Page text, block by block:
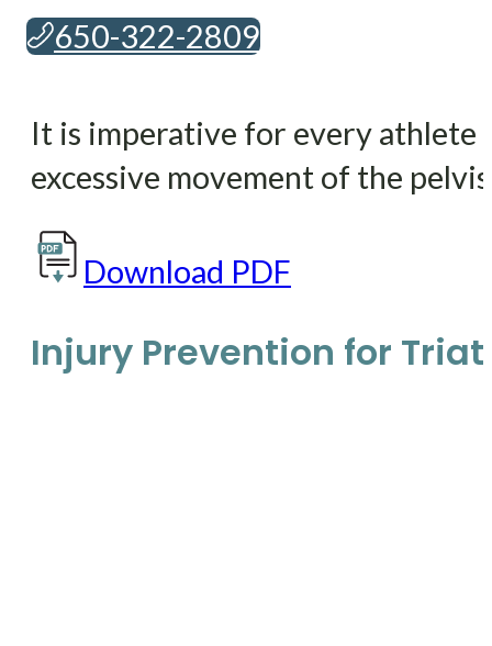
650-322-2809
It is imperative for every athlete
excessive movement of the
Download PDF
Injury Prevention for